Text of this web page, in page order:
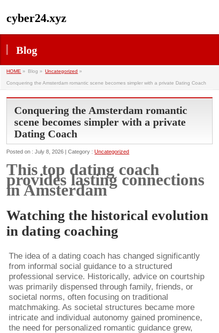
cyber24.xyz
Blog
HOME » Blog » Uncategorized »
Conquering the Amsterdam romantic scene becomes simpler with a private Dating Coach
Conquering the Amsterdam romantic
scene becomes simpler with a private
Dating Coach
Posted on : July 8, 2026 | Category :Uncategorized
This top dating coach
provides lasting connections
in Amsterdam
Watching the historical evolution
in dating coaching
The idea of a dating coach has changed significantly
from informal social guidance to a structured
professional service. Historically, advice on courtship
was primarily dispensed through family, friends, or
societal norms, often focusing on traditional
matchmaking. As societal structures became more
intricate and individual autonomy gained prominence,
the need for personalized romantic guidance grew,